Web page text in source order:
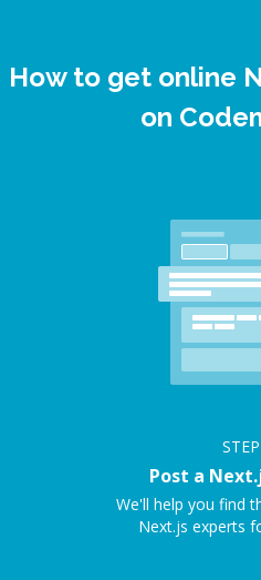
How to get online
on
STEP
Post a
We'll help you find
Next.js experts